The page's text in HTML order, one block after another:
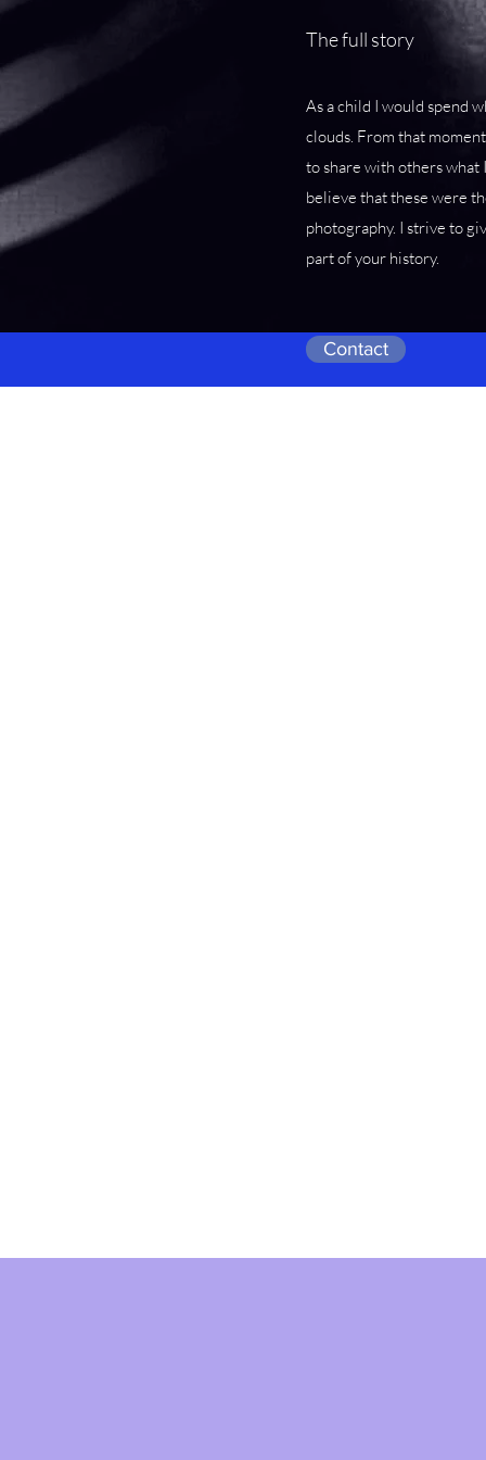
The full story
As a child I would spend
clouds. From that
to share with others what
believe that these were
photography. I strive to
part of your history.
Contact